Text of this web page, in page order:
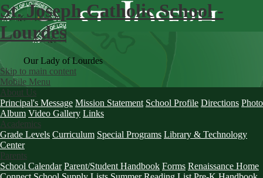
St. Joseph Catholic School -
Lourdes
Our Lady of Lourdes
Skip to main content
Mobile Menu
About Us
Principal's Message Mission Statement School Profile Directions Photo
Album Video Gallery Links
Academics
Grade Levels Curriculum Special Programs Library & Technology
Center
Parents
School Calendar Parent/Student Handbook Forms Renaissance Home